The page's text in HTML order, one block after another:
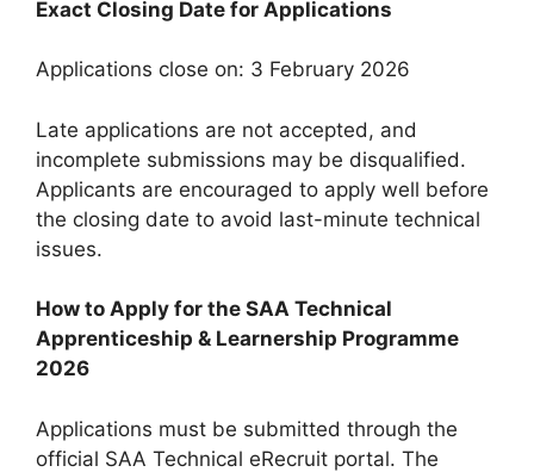
Exact Closing Date for Applications
Applications close on: 3 February 2026
Late applications are not accepted, and
incomplete submissions may be disqualified.
Applicants are encouraged to apply well before
the closing date to avoid last-minute technical
issues.
How to Apply for the SAA Technical
Apprenticeship & Learnership Programme
2026
Applications must be submitted through the
official SAA Technical eRecruit portal. The